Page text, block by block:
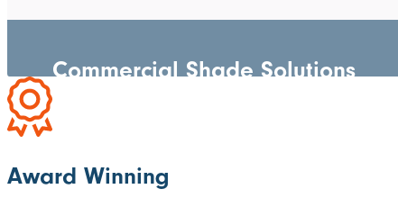
Commercial Shade Solutions
Award Winning